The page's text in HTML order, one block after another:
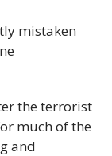
mistaken
the terrorist
much of the
and